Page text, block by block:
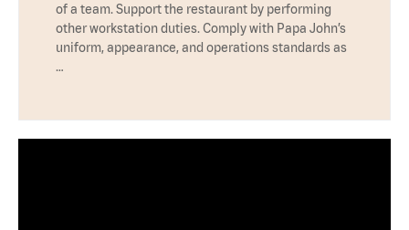
of a team. Support the restaurant by performing
other workstation duties. Comply with Papa John’s
uniform, appearance, and operations standards as
…